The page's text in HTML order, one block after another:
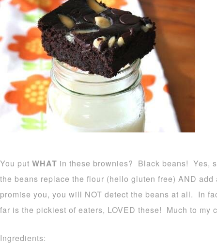
You put WHAT in these brownies? Black beans! Yes,
the beans replace the flour (hello gluten free) AND
promise you, you will NOT detect the beans at all. In
far is the pickiest of eaters, LOVED these! Much to my
Ingredients: